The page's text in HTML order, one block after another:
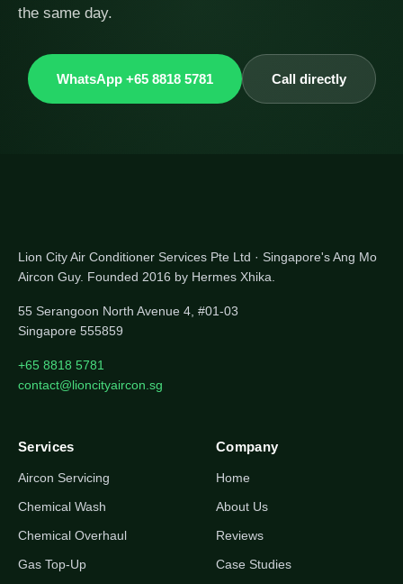
the same day.
WhatsApp +65 8818 5781 Call directly
Lion City Air Conditioner Services Pte Ltd · Singapore's Ang Mo
Aircon Guy. Founded 2016 by Hermes Xhika.
55 Serangoon North Avenue 4, #01-03
Singapore 555859
+65 8818 5781
contact@lioncityaircon.sg
Services
Aircon Servicing
Chemical Wash
Chemical Overhaul
Gas Top-Up
Company
Home
About Us
Reviews
Case Studies